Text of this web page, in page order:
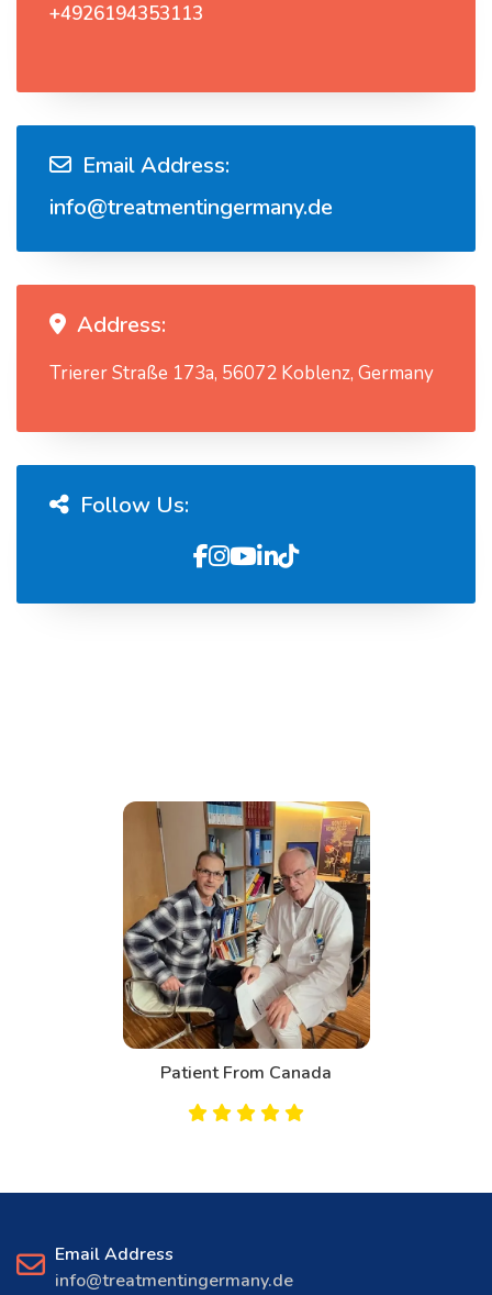
+4926194353113
Email Address:
info@treatmentingermany.de
Address:
Trierer Straße 173a, 56072 Koblenz, Germany
Follow Us:
Email Address
info@treatmentingermany.de